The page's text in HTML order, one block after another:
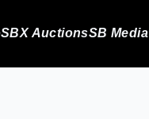
SBX AuctionsSB Media